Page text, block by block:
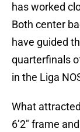
has worked
Both center
have guided
quarterfinals
in the Liga
What
6’2″ frame